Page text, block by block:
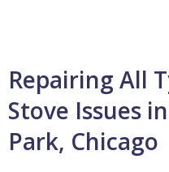
Repairing All
Stove Issues
Park, Chicago